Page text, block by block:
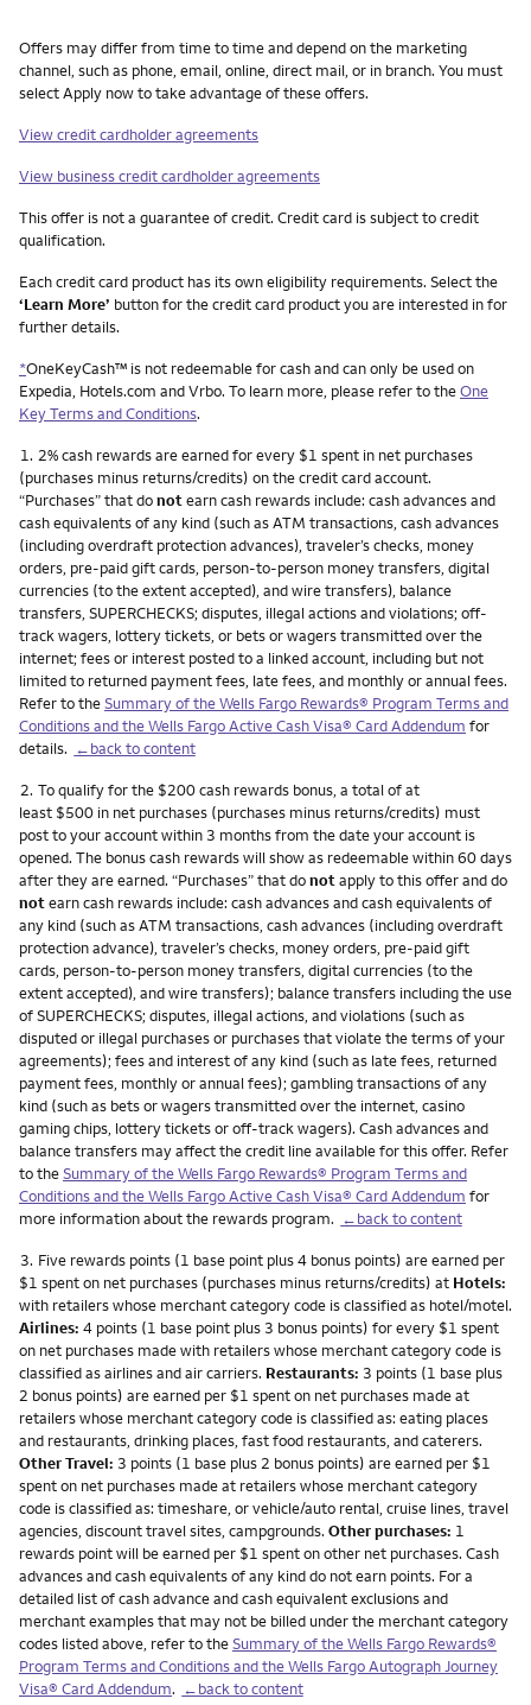
Other things you need to know footnotes
Offers may differ from time to time and depend on the marketing
channel, such as phone, email, online, direct mail, or in branch. You must
select Apply now to take advantage of these offers.
View credit cardholder agreements
View business credit cardholder agreements
This offer is not a guarantee of credit. Credit card is subject to credit
qualification.
Each credit card product has its own eligibility requirements. Select the
‘Learn More’ button for the credit card product you are interested in for
further details.
*OneKeyCash™ is not redeemable for cash and can only be used on
Expedia, Hotels.com and Vrbo. To learn more, please refer to theOne
Key Terms and Conditions.
Footnote
1. 2% cash rewards are earned for every $1 spent in net purchases
(purchases minus returns/credits) on the credit card account.
“Purchases” that donotearn cash rewards include: cash advances and
cash equivalents of any kind (such as ATM transactions, cash advances
(including overdraft protection advances), traveler’s checks, money
orders, pre-paid gift cards, person-to-person money transfers, digital
currencies (to the extent accepted), and wire transfers), balance
transfers, SUPERCHECKS; disputes, illegal actions and violations; off-
track wagers, lottery tickets, or bets or wagers transmitted over the
internet; fees or interest posted to a linked account, including but not
limited to returned payment fees, late fees, and monthly or annual fees.
Refer to theSummary of the Wells Fargo Rewards® Program Terms and
Conditions and the Wells Fargo Active Cash Visa® Card Addendum for
details. ←back to content
Footnote
2. To qualify for the $200 cash rewards bonus, a total of at
least $500 in net purchases (purchases minus returns/credits) must
post to your account within 3 months from the date your account is
opened. The bonus cash rewards will show as redeemable within 60 days
after they are earned. “Purchases” that donotapply to this offer and do
notearn cash rewards include: cash advances and cash equivalents of
any kind (such as ATM transactions, cash advances (including overdraft
protection advance), traveler’s checks, money orders, pre-paid gift
cards, person-to-person money transfers, digital currencies (to the
extent accepted), and wire transfers); balance transfers including the use
of SUPERCHECKS; disputes, illegal actions, and violations (such as
disputed or illegal purchases or purchases that violate the terms of your
agreements); fees and interest of any kind (such as late fees, returned
payment fees, monthly or annual fees); gambling transactions of any
kind (such as bets or wagers transmitted over the internet, casino
gaming chips, lottery tickets or off-track wagers). Cash advances and
balance transfers may affect the credit line available for this offer. Refer
to theSummary of the Wells Fargo Rewards® Program Terms and
Conditions and the Wells Fargo Active Cash Visa® Card Addendum for
more information about the rewards program. ←back to content
Footnote
3. Five rewards points (1 base point plus 4 bonus points) are earned per
$1 spent on net purchases (purchases minus returns/credits) at Hotels:
with retailers whose merchant category code is classified as hotel/motel.
Airlines: 4 points (1 base point plus 3 bonus points) for every $1 spent
on net purchases made with retailers whose merchant category code is
classified as airlines and air carriers. Restaurants: 3 points (1 base plus
2 bonus points) are earned per $1 spent on net purchases made at
retailers whose merchant category code is classified as: eating places
and restaurants, drinking places, fast food restaurants, and caterers.
Other Travel: 3 points (1 base plus 2 bonus points) are earned per $1
spent on net purchases made at retailers whose merchant category
code is classified as: timeshare, or vehicle/auto rental, cruise lines, travel
agencies, discount travel sites, campgrounds. Other purchases: 1
rewards point will be earned per $1 spent on other net purchases. Cash
advances and cash equivalents of any kind do not earn points. For a
detailed list of cash advance and cash equivalent exclusions and
merchant examples that may not be billed under the merchant category
codes listed above, refer to theSummary of the Wells Fargo Rewards®
Program Terms and Conditions and the Wells Fargo Autograph Journey
Visa® Card Addendum. ←back to content